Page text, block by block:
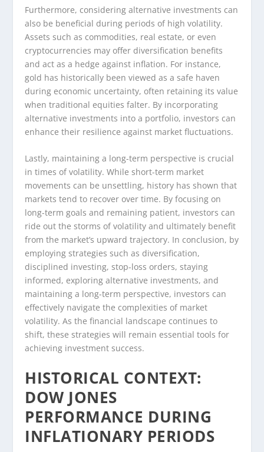
Furthermore, considering alternative investments can
also be beneficial during periods of high volatility.
Assets such as commodities, real estate, or even
cryptocurrencies may offer diversification benefits
and act as a hedge against inflation. For instance,
gold has historically been viewed as a safe haven
during economic uncertainty, often retaining its value
when traditional equities falter. By incorporating
alternative investments into a portfolio, investors can
enhance their resilience against market fluctuations.
Lastly, maintaining a long-term perspective is crucial
in times of volatility. While short-term market
movements can be unsettling, history has shown that
markets tend to recover over time. By focusing on
long-term goals and remaining patient, investors can
ride out the storms of volatility and ultimately benefit
from the market’s upward trajectory. In conclusion, by
employing strategies such as diversification,
disciplined investing, stop-loss orders, staying
informed, exploring alternative investments, and
maintaining a long-term perspective, investors can
effectively navigate the complexities of market
volatility. As the financial landscape continues to
shift, these strategies will remain essential tools for
achieving investment success.
HISTORICAL CONTEXT:
DOW JONES
PERFORMANCE DURING
INFLATIONARY PERIODS